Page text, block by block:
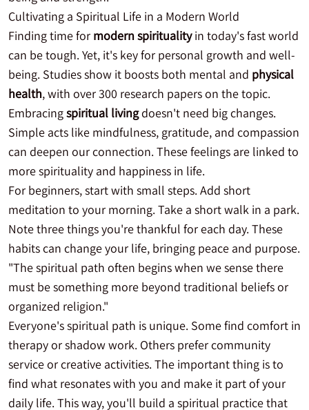
Cultivating a Spiritual Life in a Modern World
Finding time for modern spiritualityin today's fast world
can be tough. Yet, it's key for personal growth and well-
being. Studies show it boosts both mental and physical
health, with over 300 research papers on the topic.
Embracingspiritual livingdoesn't need big changes.
Simple acts like mindfulness, gratitude, and compassion
can deepen our connection. These feelings are linked to
more spirituality and happiness in life.
For beginners, start with small steps. Add short
meditation to your morning. Take a short walk in a park.
Note three things you're thankful for each day. These
habits can change your life, bringing peace and purpose.
"The spiritual path often begins when we sense there
must be something more beyond traditional beliefs or
organized religion."
Everyone's spiritual path is unique. Some find comfort in
therapy or shadow work. Others prefer community
service or creative activities. The important thing is to
find what resonates with you and make it part of your
daily life. This way, you'll build a spiritual practice that